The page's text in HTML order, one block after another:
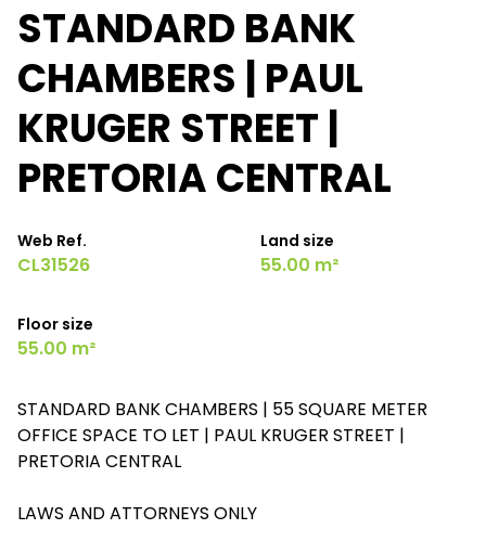
STANDARD BANK
CHAMBERS | PAUL
KRUGER STREET |
PRETORIA CENTRAL
Web Ref.
CL31526
Land size
55.00 m²
Floor size
55.00 m²
STANDARD BANK CHAMBERS | 55 SQUARE METER
OFFICE SPACE TO LET | PAUL KRUGER STREET |
PRETORIA CENTRAL
LAWS AND ATTORNEYS ONLY